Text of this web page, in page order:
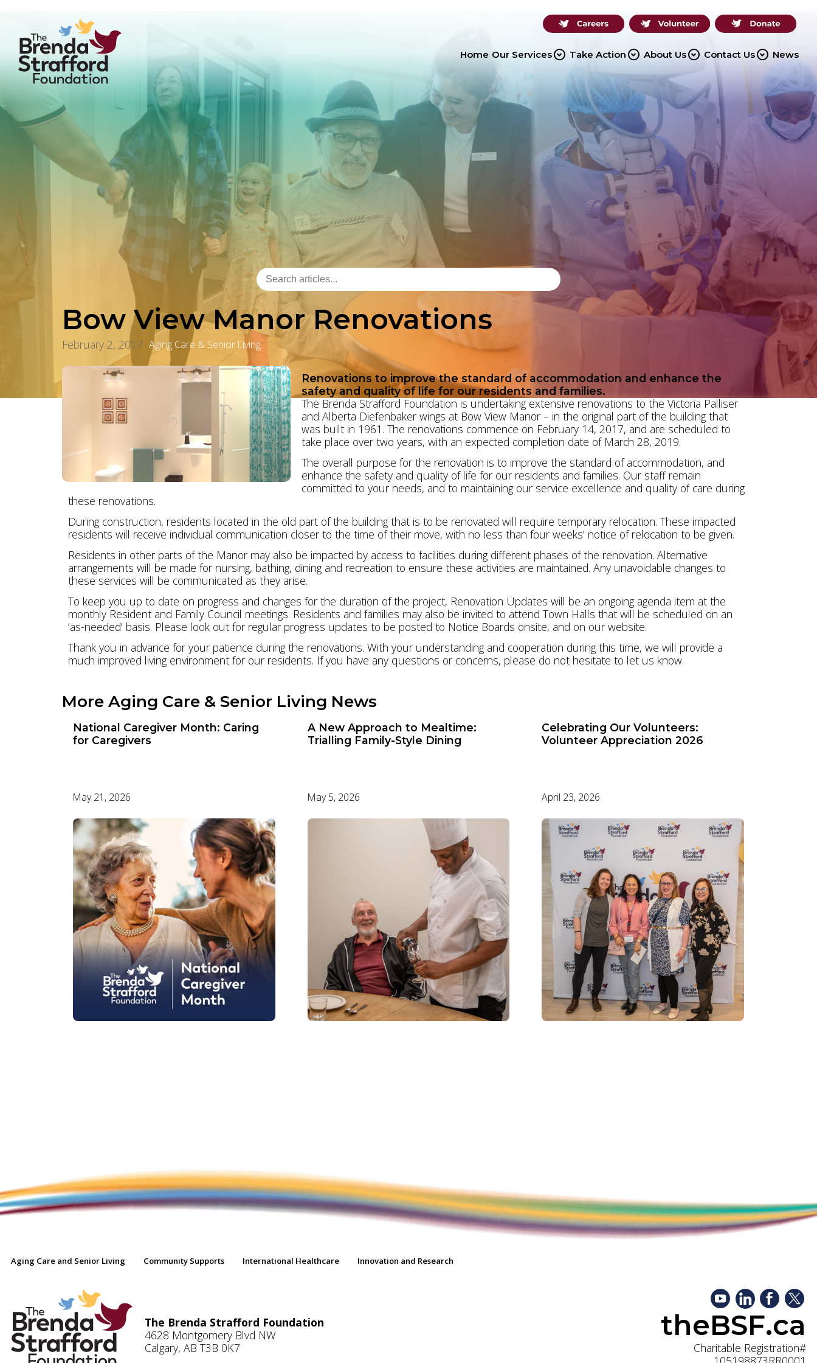
Home Our Servicesexpand_circle_down Take Action expand_circle_down About Usexpand_circle_down Contact Usexpand_circle_down News
Bow View Manor Renovations
February 2, 2017 Aging Care & Senior Living
Renovations to improve the standard of accommodation and enhance the
safety and quality of life for our residents and families.
The Brenda Strafford Foundation is undertaking extensive renovations to the Victoria Palliser
and Alberta Diefenbaker wings at Bow View Manor – in the original part of the building that
was built in 1961. The renovations commence on February 14, 2017, and are scheduled to
take place over two years, with an expected completion date of March 28, 2019.
The overall purpose for the renovation is to improve the standard of accommodation, and
enhance the safety and quality of life for our residents and families. Our staff remain
committed to your needs, and to maintaining our service excellence and quality of care during
these renovations.
During construction, residents located in the old part of the building that is to be renovated will require temporary relocation. These impacted
residents will receive individual communication closer to the time of their move, with no less than four weeks’ notice of relocation to be given.
Residents in other parts of the Manor may also be impacted by access to facilities during different phases of the renovation. Alternative
arrangements will be made for nursing, bathing, dining and recreation to ensure these activities are maintained. Any unavoidable changes to
these services will be communicated as they arise.
To keep you up to date on progress and changes for the duration of the project, Renovation Updates will be an ongoing agenda item at the
monthly Resident and Family Council meetings. Residents and families may also be invited to attend Town Halls that will be scheduled on an
‘as-needed’ basis. Please look out for regular progress updates to be posted to Notice Boards onsite, and on our website.
Thank you in advance for your patience during the renovations. With your understanding and cooperation during this time, we will provide a
much improved living environment for our residents. If you have any questions or concerns, please do not hesitate to let us know.
More Aging Care & Senior Living News
National Caregiver Month: Caring
for Caregivers
May 21, 2026
A New Approach to Mealtime:
Trialling Family-Style Dining
May 5, 2026
Celebrating Our Volunteers:
Volunteer Appreciation 2026
April 23, 2026
Aging Care and Senior Living Community Supports International Healthcare Innovation and Research
The Brenda Strafford Foundation
4628 Montgomery Blvd NW
Calgary, AB T3B 0K7
theBSF.ca
Charitable Registration#